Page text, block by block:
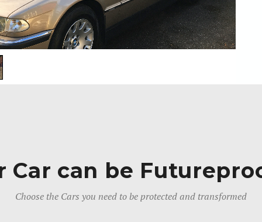
Car can be
Choose the Cars you need to be protected and transformed